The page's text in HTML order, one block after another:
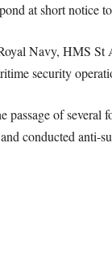
at short notice
Navy, HMS St
security
passage of several
conducted anti-